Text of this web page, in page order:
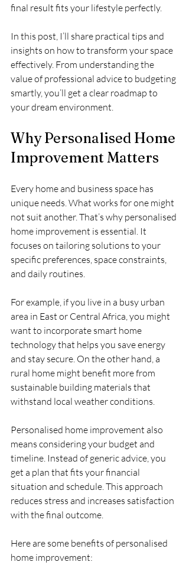
final result fits your lifestyle perfectly.
In this post, I’ll share practical tips and
insights on how to transform your space
effectively. From understanding the
value of professional advice to budgeting
smartly, you’ll get a clear roadmap to
your dream environment.
Why Personalised Home
Improvement Matters
Every home and business space has
unique needs. What works for one might
not suit another. That’s why personalised
home improvement is essential. It
focuses on tailoring solutions to your
specific preferences, space constraints,
and daily routines.
For example, if you live in a busy urban
area in East or Central Africa, you might
want to incorporate smart home
technology that helps you save energy
and stay secure. On the other hand, a
rural home might benefit more from
sustainable building materials that
withstand local weather conditions.
Personalised home improvement also
means considering your budget and
timeline. Instead of generic advice, you
get a plan that fits your financial
situation and schedule. This approach
reduces stress and increases satisfaction
with the final outcome.
Here are some benefits of personalised
home improvement: